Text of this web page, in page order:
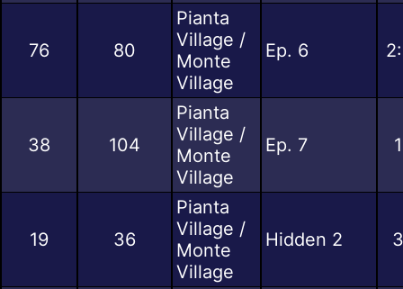
76 80
Pianta
Village /
Monte
Village
Ep. 6
38 104
Pianta
Village /
Monte
Village
Ep. 7
19 36
Pianta
Village /
Monte
Village
Hidden 2